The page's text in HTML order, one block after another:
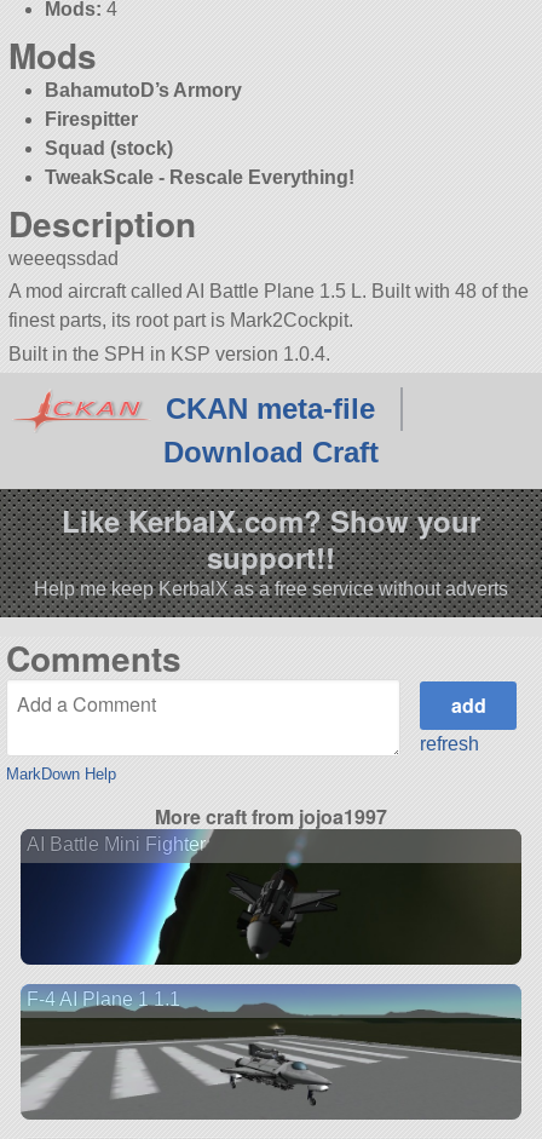
Mods: 4
Mods
BahamutoD’s Armory
Firespitter
Squad (stock)
TweakScale - Rescale Everything!
Description
weeeqssdad
A mod aircraft called AI Battle Plane 1.5 L. Built with 48 of the
finest parts, its root part is Mark2Cockpit.
Built in the SPH in KSP version 1.0.4.
CKAN meta-file
Download Craft
Like KerbalX.com? Show your
support!!
Help me keep KerbalX as a free service without adverts
Comments
MarkDown Help
refresh
More craft from jojoa1997
AI Battle Mini Fighter
F-4 AI Plane 1 1.1